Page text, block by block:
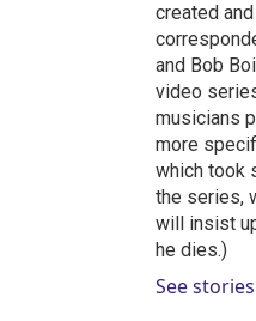
created
and Bob
video
musicians
more
which took
the series,
will insist
he dies.)
See